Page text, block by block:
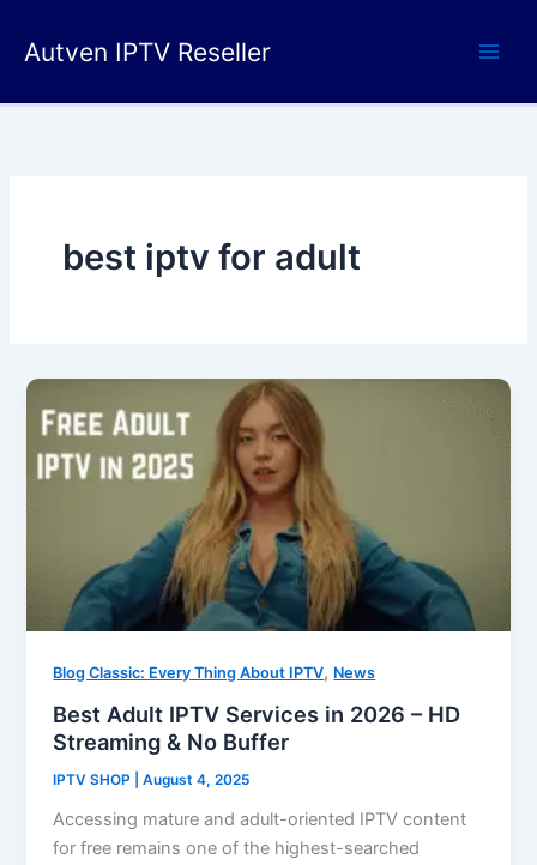
Autven IPTV Reseller
best iptv for adult
Blog Classic: Every Thing About IPTV, News
Best Adult IPTV Services in 2026 – HD
Streaming & No Buffer
IPTV SHOP |August 4, 2025
Accessing mature and adult-oriented IPTV content
for free remains one of the highest-searched